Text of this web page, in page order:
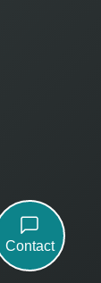
Contact